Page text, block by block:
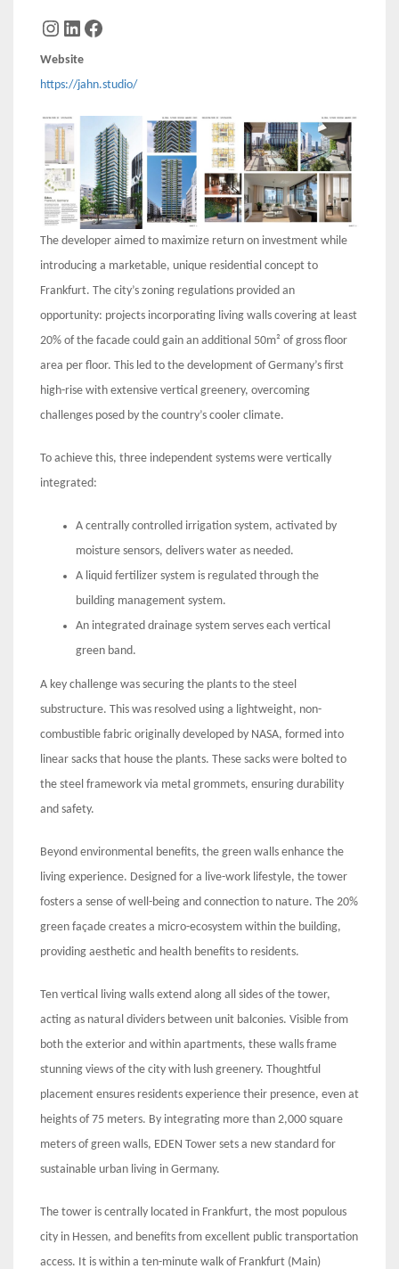
Instagram
LinkedIn
Facebook
Website
https://jahn.studio/
The developer aimed to maximize return on investment while
introducing a marketable, unique residential concept to
Frankfurt. The city’s zoning regulations provided an
opportunity: projects incorporating living walls covering at least
20% of the facade could gain an additional 50m² of gross floor
area per floor. This led to the development of Germany’s first
high-rise with extensive vertical greenery, overcoming
challenges posed by the country’s cooler climate.
To achieve this, three independent systems were vertically
integrated:
A centrally controlled irrigation system, activated by
moisture sensors, delivers water as needed.
A liquid fertilizer system is regulated through the
building management system.
An integrated drainage system serves each vertical
green band.
A key challenge was securing the plants to the steel
substructure. This was resolved using a lightweight, non-
combustible fabric originally developed by NASA, formed into
linear sacks that house the plants. These sacks were bolted to
the steel framework via metal grommets, ensuring durability
and safety.
Beyond environmental benefits, the green walls enhance the
living experience. Designed for a live-work lifestyle, the tower
fosters a sense of well-being and connection to nature. The 20%
green façade creates a micro-ecosystem within the building,
providing aesthetic and health benefits to residents.
Ten vertical living walls extend along all sides of the tower,
acting as natural dividers between unit balconies. Visible from
both the exterior and within apartments, these walls frame
stunning views of the city with lush greenery. Thoughtful
placement ensures residents experience their presence, even at
heights of 75 meters. By integrating more than 2,000 square
meters of green walls, EDEN Tower sets a new standard for
sustainable urban living in Germany.
The tower is centrally located in Frankfurt, the most populous
city in Hessen, and benefits from excellent public transportation
access. It is within a ten-minute walk of Frankfurt (Main)